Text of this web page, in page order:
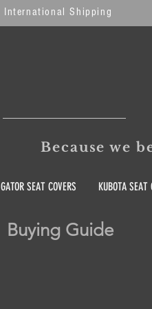
International Shipping
Because we
GATOR SEAT COVERS KUBOTA SEAT
Buying Guide